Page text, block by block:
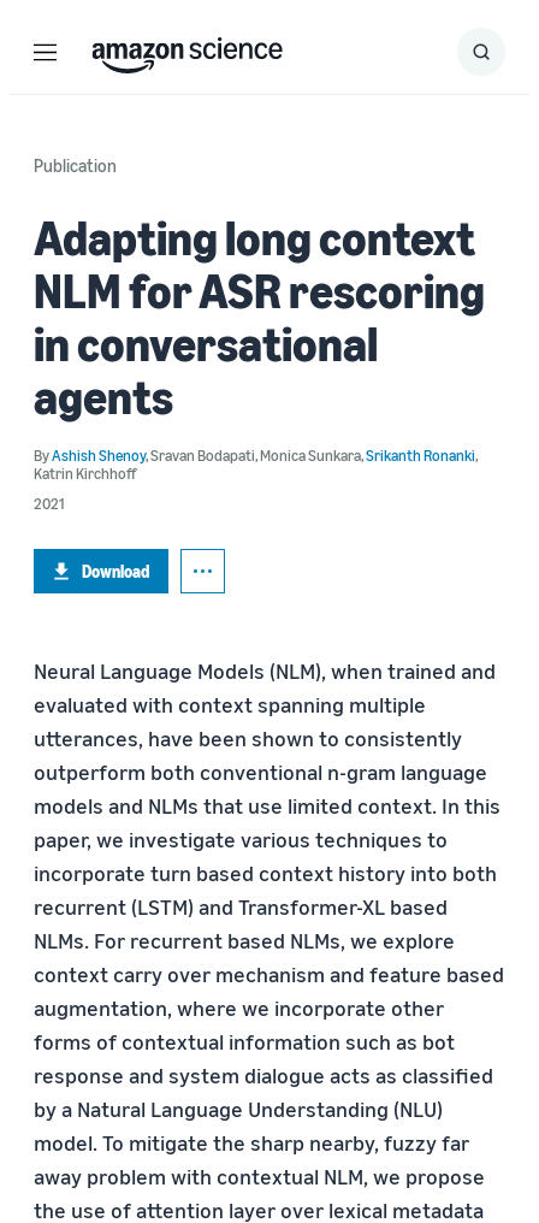
Menu Search
Submit
Publication
Adapting long context
NLM for ASR rescoring
in conversational
agents
ByAshish Shenoy,Sravan Bodapati,Monica Sunkara,Srikanth Ronanki,
Katrin Kirchhoff
2021
Download
Neural Language Models (NLM), when trained and
evaluated with context spanning multiple
utterances, have been shown to consistently
outperform both conventional n-gram language
models and NLMs that use limited context. In this
paper, we investigate various techniques to
incorporate turn based context history into both
recurrent (LSTM) and Transformer-XL based
NLMs. For recurrent based NLMs, we explore
context carry over mechanism and feature based
augmentation, where we incorporate other
forms of contextual information such as bot
response and system dialogue acts as classified
by a Natural Language Understanding (NLU)
model. To mitigate the sharp nearby, fuzzy far
away problem with contextual NLM, we propose
the use of attention layer over lexical metadata